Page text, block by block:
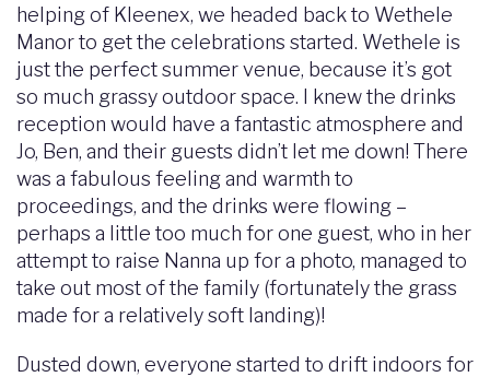
helping of Kleenex, we headed back to Wethele
Manor to get the celebrations started. Wethele is
just the perfect summer venue, because it’s got
so much grassy outdoor space. I knew the drinks
reception would have a fantastic atmosphere and
Jo, Ben, and their guests didn’t let me down! There
was a fabulous feeling and warmth to
proceedings, and the drinks were flowing –
perhaps a little too much for one guest, who in her
attempt to raise Nanna up for a photo, managed to
take out most of the family (fortunately the grass
made for a relatively soft landing)!
Dusted down, everyone started to drift indoors for